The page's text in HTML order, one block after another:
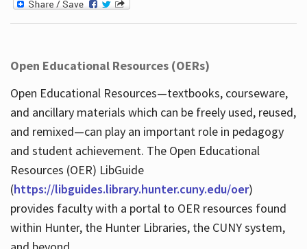
Open Educational Resources (OERs)
Open Educational Resources—textbooks, courseware,
and ancillary materials which can be freely used, reused,
and remixed—can play an important role in pedagogy
and student achievement. The Open Educational
Resources (OER) LibGuide
(https://libguides.library.hunter.cuny.edu/oer)
provides faculty with a portal to OER resources found
within Hunter, the Hunter Libraries, the CUNY system,